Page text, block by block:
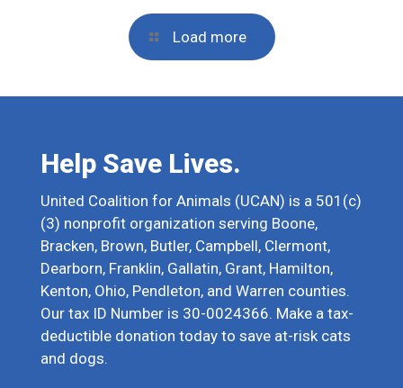
Load more
Help Save Lives.
United Coalition for Animals (UCAN) is a 501(c)
(3) nonprofit organization serving Boone,
Bracken, Brown, Butler, Campbell, Clermont,
Dearborn, Franklin, Gallatin, Grant, Hamilton,
Kenton, Ohio, Pendleton, and Warren counties.
Our tax ID Number is 30-0024366. Make a tax-
deductible donation today to save at-risk cats
and dogs.